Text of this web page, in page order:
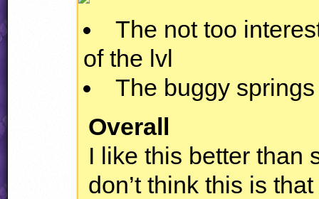
The not too
of the lvl
The buggy springs
Overall
I like this better than
don’t think this is